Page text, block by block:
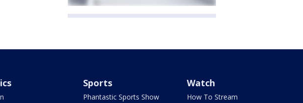
Sports
Phantastic Sports Show
Watch
How To Stream